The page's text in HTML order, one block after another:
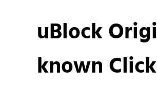
uBlock
known